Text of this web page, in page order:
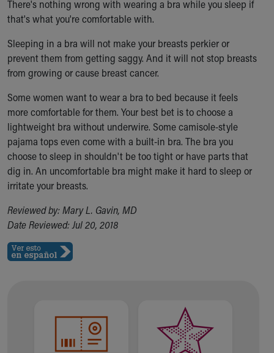
Ronald McDonald House Care Mobile
Health Centers
Symptom Checker
Financial Services
Price Estimates
Family Supports
Sports Health Services Provider for Akron Zips
New Parents
Find a Pediatrics Location
Find a Pediatrician
MyChart
Make an Appointment
Breastfeeding Medicine
Safe Sleep for Babies
Safe Sleep
About Akron Children's Pediatrics
Who We Are
Community Mission
Connect With Us
Our Culture of Caring
There's nothing wrong with wearing a bra while you sleep if
that's what you're comfortable with.
Sleeping in a bra will not make your breasts perkier or
prevent them from getting saggy. And it will not stop breasts
from growing or cause breast cancer.
Some women want to wear a bra to bed because it feels
more comfortable for them. Your best bet is to choose a
lightweight bra without underwire. Some camisole-style
pajama tops even come with a built-in bra. The bra you
choose to sleep in shouldn't be too tight or have parts that
dig in. An uncomfortable bra might make it hard to sleep or
irritate your breasts.
Reviewed by: Mary L. Gavin, MD
Date Reviewed: Jul 20, 2018